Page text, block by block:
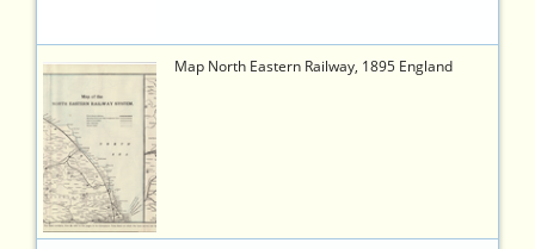
778
https://timetableworld.com/ttw-
token=b6583c8f-
b25d-
40ac-
8135-
604122ad027a
Map North Eastern Railway, 1895 England